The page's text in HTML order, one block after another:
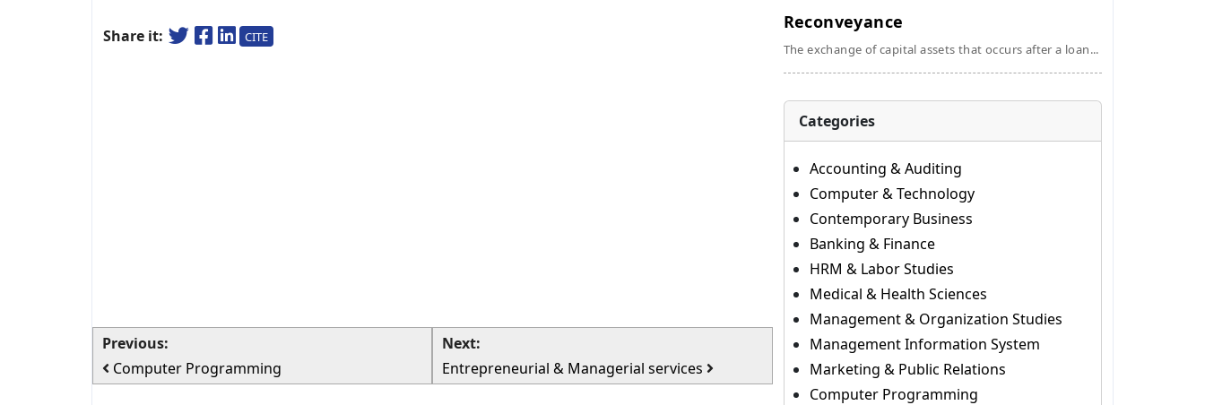
Share it: CITE
Previous:
Computer Programming
Next:
Entrepreneurial & Managerial services
Reconveyance
The exchange of capital assets that occurs after a loan...
Categories
Accounting & Auditing
Computer & Technology
Contemporary Business
Banking & Finance
HRM & Labor Studies
Medical & Health Sciences
Management & Organization Studies
Management Information System
Marketing & Public Relations
Computer Programming